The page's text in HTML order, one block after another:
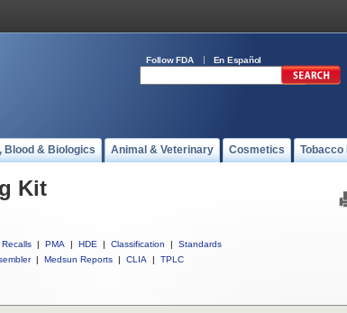
Follow FDA En Español
Blood & Biologics Animal & Veterinary Cosmetics
Kit
Recalls | PMA | HDE | Classification |
Standards
| Medsun Reports | CLIA | TPLC